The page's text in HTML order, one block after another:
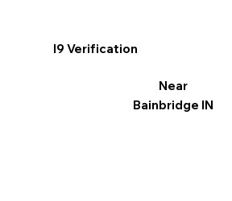
I9 Verification
Near
Bainbridge IN